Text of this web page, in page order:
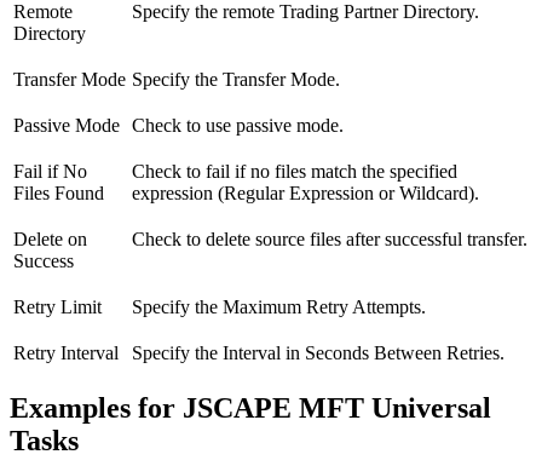
Remote
Directory
Specify the remote Trading Partner Directory.
Transfer Mode Specify the Transfer Mode.
Passive Mode Check to use passive mode.
Fail if No
Files Found
Check to fail if no files match the specified
expression (Regular Expression or Wildcard).
Delete on
Success
Check to delete source files after successful transfer.
Retry Limit Specify the Maximum Retry Attempts.
Retry Interval Specify the Interval in Seconds Between Retries.
Examples for JSCAPE MFT Universal
Tasks